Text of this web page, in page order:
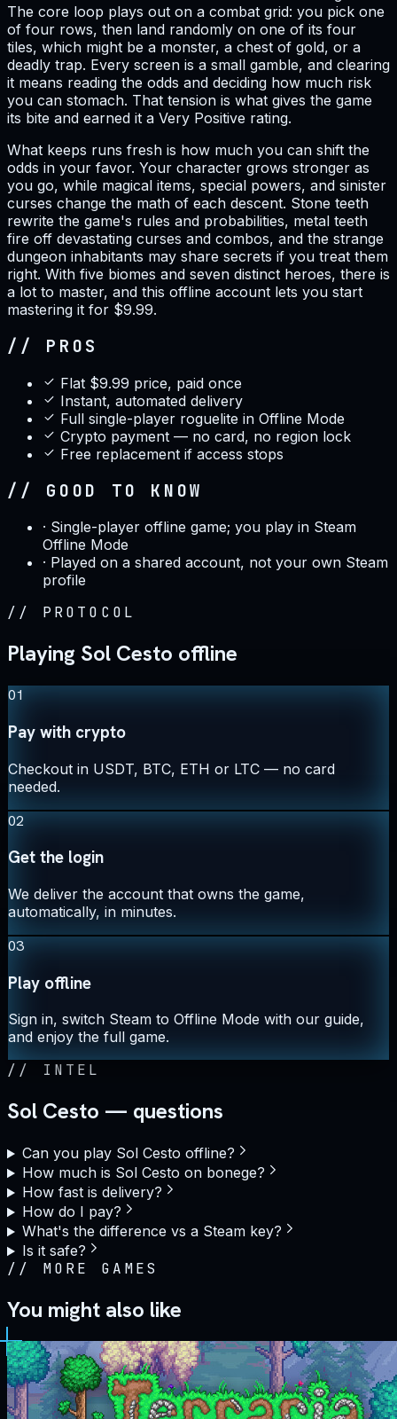
The core loop plays out on a combat grid: you pick one
of four rows, then land randomly on one of its four
tiles, which might be a monster, a chest of gold, or a
deadly trap. Every screen is a small gamble, and clearing
it means reading the odds and deciding how much risk
you can stomach. That tension is what gives the game
its bite and earned it a Very Positive rating.
What keeps runs fresh is how much you can shift the
odds in your favor. Your character grows stronger as
you go, while magical items, special powers, and sinister
curses change the math of each descent. Stone teeth
rewrite the game's rules and probabilities, metal teeth
fire off devastating curses and combos, and the strange
dungeon inhabitants may share secrets if you treat them
right. With five biomes and seven distinct heroes, there is
a lot to master, and this offline account lets you start
mastering it for $9.99.
// PROS
Flat $9.99 price, paid once
Instant, automated delivery
Full single-player roguelite in Offline Mode
Crypto payment — no card, no region lock
Free replacement if access stops
// GOOD TO KNOW
· Single-player offline game; you play in Steam
Offline Mode
· Played on a shared account, not your own Steam
profile
// PROTOCOL
Playing Sol Cesto offline
01
Pay with crypto
Checkout in USDT, BTC, ETH or LTC — no card
needed.
02
Get the login
We deliver the account that owns the game,
automatically, in minutes.
03
Play offline
Sign in, switch Steam to Offline Mode with our guide,
and enjoy the full game.
// INTEL
Sol Cesto — questions
Can you play Sol Cesto offline?
How much is Sol Cesto on bonege?
How fast is delivery?
How do I pay?
What's the difference vs a Steam key?
Is it safe?
// MORE GAMES
You might also like